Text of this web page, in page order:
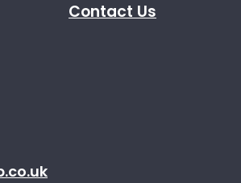
Contact Us
Facebook